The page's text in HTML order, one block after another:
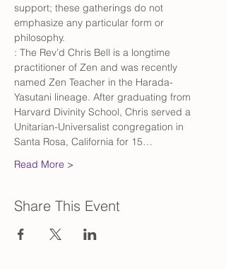
support; these gatherings do not
emphasize any particular form or
philosophy.
: The Rev’d Chris Bell is a longtime
practitioner of Zen and was recently
named Zen Teacher in the Harada-
Yasutani lineage. After graduating from
Harvard Divinity School, Chris served a
Unitarian-Universalist congregation in
Santa Rosa, California for 15…
Read More >
Share This Event